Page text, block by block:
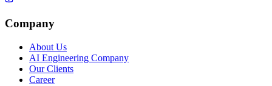
Company
About Us
AI Engineering Company
Our Clients
Career